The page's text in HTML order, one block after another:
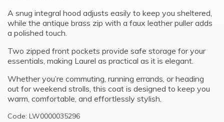
A snug integral hood adjusts easily to keep you sheltered,
while the antique brass zip with a faux leather puller adds
a polished touch.
Two zipped front pockets provide safe storage for your
essentials, making Laurel as practical as it is elegant.
Whether you’re commuting, running errands, or heading
out for weekend strolls, this coat is designed to keep you
warm, comfortable, and effortlessly stylish.
Code: LW0000035296